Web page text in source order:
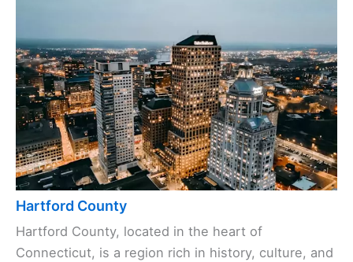
Hartford County
Hartford County, located in the heart of
Connecticut, is a region rich in history, culture, and